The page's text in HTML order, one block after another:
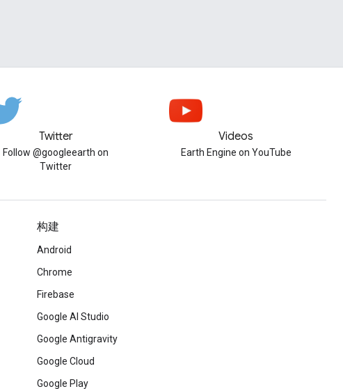
Twitter
Follow @googleearth on
Twitter
Videos
Earth Engine on YouTube
构建
Android
Chrome
Firebase
Google AI Studio
Google Antigravity
Google Cloud
Google Play